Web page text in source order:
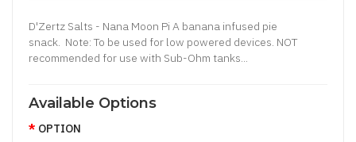
D'Zertz Salts - Nana Moon Pi A banana infused pie
snack. Note: To be used for low powered devices. NOT
recommended for use with Sub-Ohm tanks...
Available Options
OPTION